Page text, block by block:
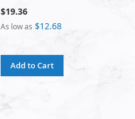
$19.36
As low as $12.68
Add to Cart